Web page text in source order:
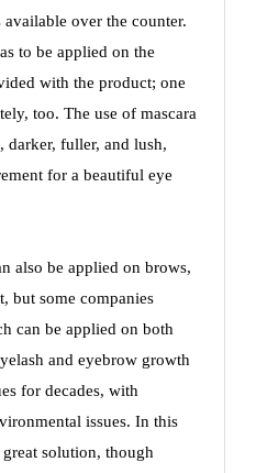
over the counter.
to be applied on the
with the product; one
too. The use of mascara
darker, fuller, and lush,
for a beautiful eye
also be applied on brows,
but some companies
can be applied on both
and eyebrow growth
for decades, with
issues. In this
great solution, though